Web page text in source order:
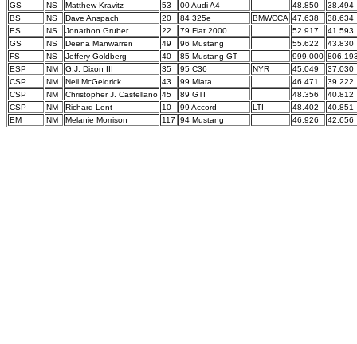
GS
NS Matthew Kravitz 53 00 Audi A4 48.850
38.494
BS
NS Dave Anspach 20 84 325e BMWCCA 47.638
38.634
ES
NS Jonathon Gruber 22 79 Fiat 2000 52.917
41.593
GS
NS Deena Manwarren 49 96 Mustang 55.622
43.830
FS
NS Jeffery Goldberg 40 85 Mustang GT 999.000
ESP
NM G.J. Dixon III 35 95 C36 NYR 45.049
37.030
CSP
NM Neil McGeldrick 43 99 Miata 46.471
39.222
CSP
NM Christopher J. Castellano 45 89 GTI 48.356
40.812
CSP
NM Richard Lent 10 99 Accord LTI 48.402
40.851
EM
NM Melanie Morrison 117 94 Mustang 46.926 42.656